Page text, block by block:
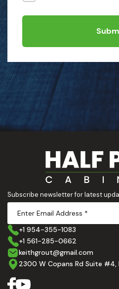
Subscribe newsletter for latest
+1 954-355-1083
+1 561-285-0662
keithgrout@gmail.com
2300 W Copans Rd Suite #4,